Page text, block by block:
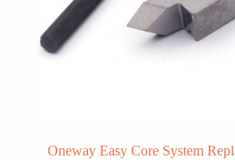
Oneway Easy Core System